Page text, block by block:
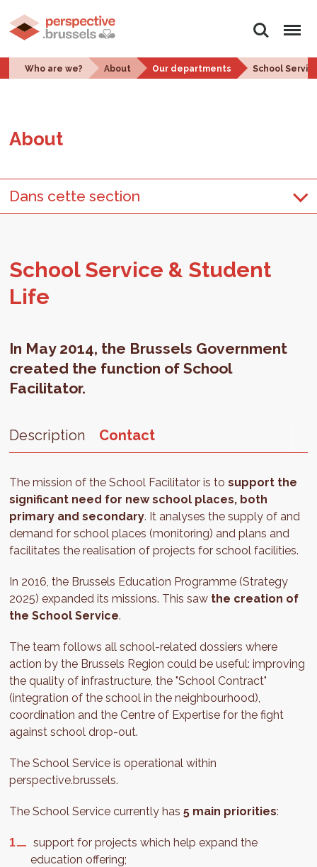
Search Menu
Who are we? About Our departments School
About
Dans cette section
School Ser­vice & Stu­dent
Life
In May 2014, the Brussels Government
created the function of School
Facilitator.
Description Contact
The mission of the School Facilitator is tosupport the
significant need for new school places, both
primary and secondary. It analyses the supply of and
demand for school places (monitoring) and plans and
facilitates the realisation of projects for school facilities.
In 2016, the Brussels Education Programme (Strategy
2025) expanded its missions. This saw the creation of
the School Service.
The team follows all school-related dossiers where
action by the Brussels Region could be useful: improving
the quality of infrastructure, the "School Contract"
(integration of the school in the neighbourhood),
coordination and the Centre of Expertise for the fight
against school drop-out.
The School Service is operational within
perspective.brussels.
The School Service currently has 5 main priorities:
support for projects which help expand the
education offering;